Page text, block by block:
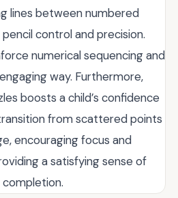
lines between numbered
control and precision.
numerical sequencing and
way. Furthermore,
boosts a child’s confidence
from scattered points
encouraging focus and
a satisfying sense of